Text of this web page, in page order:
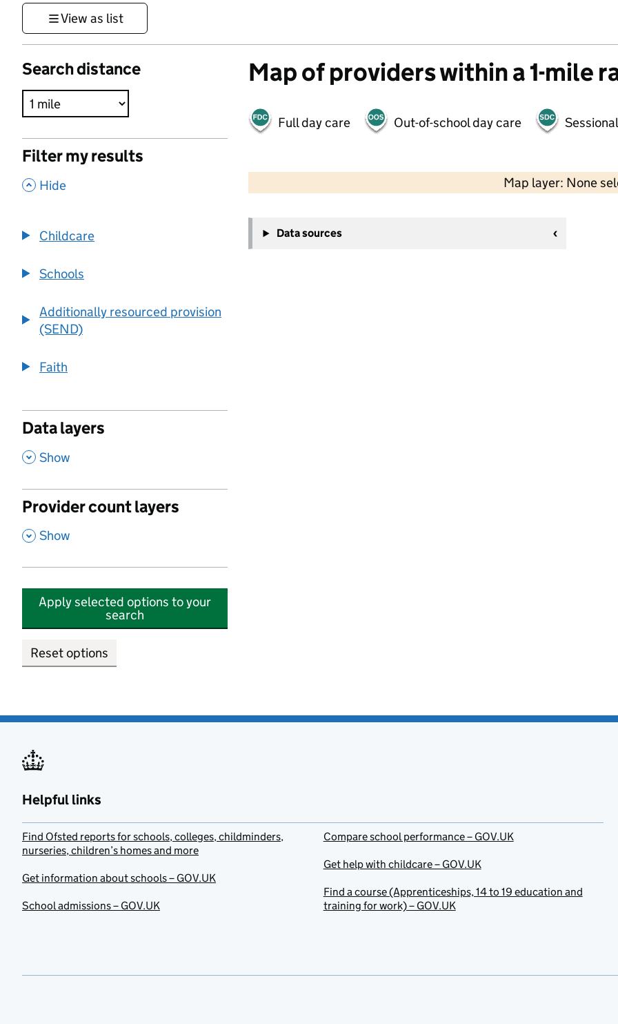
View as list
Search distance
Filter my results
, Hide
Childcare
Schools
Additionally resourced provision
(SEND)
Faith
Data layers
, Show
Provider count layers
, Show
Apply selected options to your
search
Reset options
Map of providers within a 1-mile
Full day care Out-of-school day care
Map layer: None
−
Data sources
Helpful links
Find Ofsted reports for schools, colleges, childminders,
nurseries, children’s homes and more
Get information about schools – GOV.UK
School admissions – GOV.UK
Compare school performance – GOV.UK
Get help with childcare – GOV.UK
Find a course (Apprenticeships, 14 to 19 education and
training for work) – GOV.UK